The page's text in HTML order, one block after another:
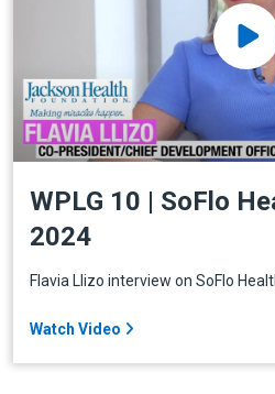
WPLG 10 | SoFlo
2024
Flavia Llizo interview on SoFlo
Watch Video